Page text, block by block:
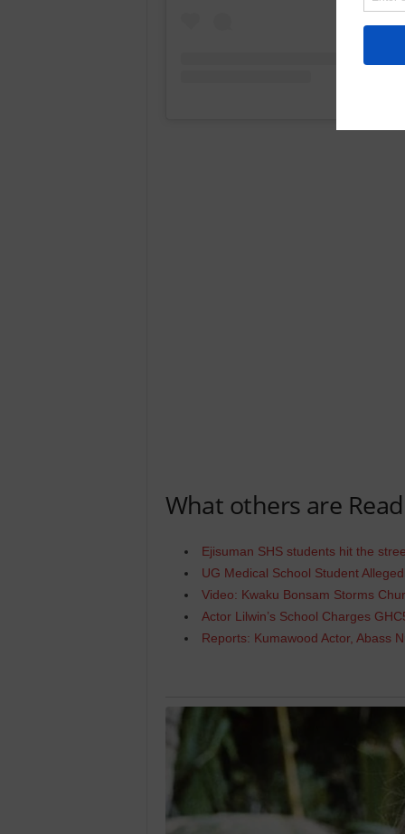
What others are
Ejisuman SHS students hit the
UG Medical School Student
Video: Kwaku Bonsam Storms
Actor Lilwin’s School Charges
Reports: Kumawood Actor, Abass